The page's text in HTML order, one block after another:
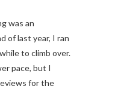
of last year, I ran
to climb over.
pace, but I
for the